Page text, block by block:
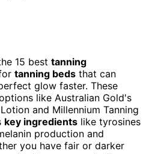
15 best tanning
tanning beds that can
glow faster. These
like Australian Gold's
and Millennium Tanning
key ingredients like tyrosines
production and
you have fair or darker